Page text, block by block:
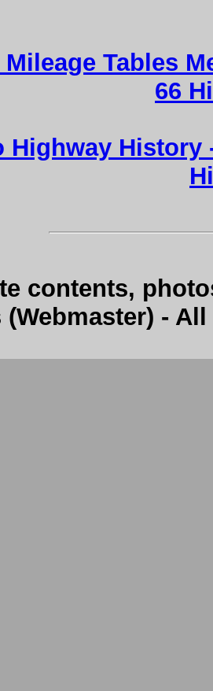
Tables
66
Highway History
contents,
(Webmaster) -